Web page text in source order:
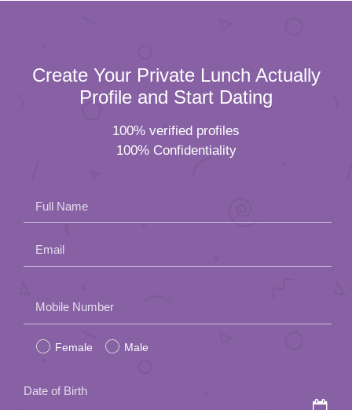
Create Your Private Lunch Actually
Profile and Start Dating
100% verified profiles
100% Confidentiality
Full Name
Email
leave
this
Mobile Number
Female Male
Date of Birth